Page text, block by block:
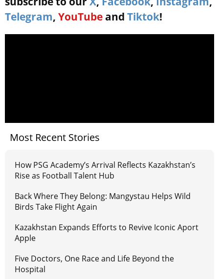
Telegram, YouTube and Tiktok!
Most Recent Stories
How PSG Academy’s Arrival Reflects Kazakhstan’s
Rise as Football Talent Hub
Back Where They Belong: Mangystau Helps Wild
Birds Take Flight Again
Kazakhstan Expands Efforts to Revive Iconic Aport
Apple
Five Doctors, One Race and Life Beyond the
Hospital